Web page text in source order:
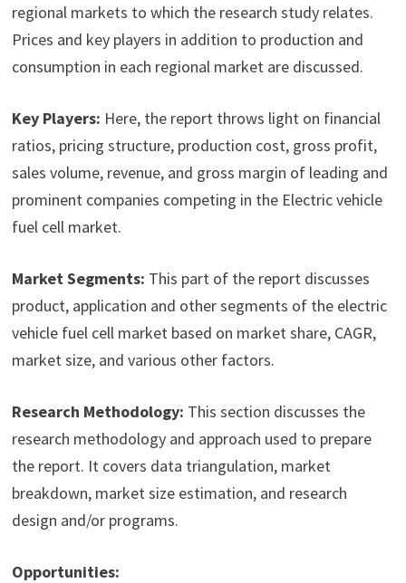
regional markets to which the research study relates.
Prices and key players in addition to production and
consumption in each regional market are discussed.
Key Players: Here, the report throws light on financial
ratios, pricing structure, production cost, gross profit,
sales volume, revenue, and gross margin of leading and
prominent companies competing in the Electric vehicle
fuel cell market.
Market Segments: This part of the report discusses
product, application and other segments of the electric
vehicle fuel cell market based on market share, CAGR,
market size, and various other factors.
Research Methodology: This section discusses the
research methodology and approach used to prepare
the report. It covers data triangulation, market
breakdown, market size estimation, and research
design and/or programs.
Opportunities: